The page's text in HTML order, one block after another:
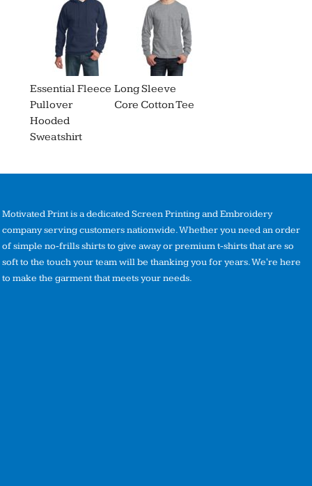
Essential Fleece
Pullover
Hooded
Sweatshirt
Long Sleeve
Core Cotton Tee
Motivated Print is a dedicated Screen Printing and Embroidery
company serving customers nationwide. Whether you need an order
of simple no-frills shirts to give away or premium t-shirts that are so
soft to the touch your team will be thanking you for years. We're here
to make the garment that meets your needs.